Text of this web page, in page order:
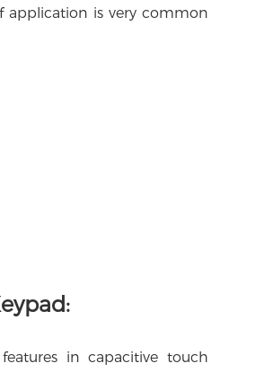
application is very common
in capacitive touch